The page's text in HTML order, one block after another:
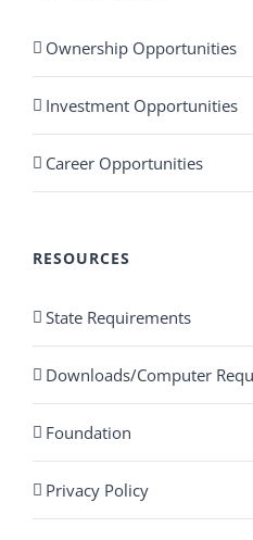
Ownership Opportunities
Investment Opportunities
Career Opportunities
RESOURCES
State Requirements
Downloads/Computer
Foundation
Privacy Policy